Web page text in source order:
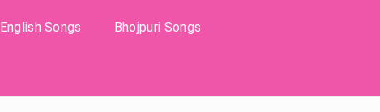
English Songs Bhojpuri Songs